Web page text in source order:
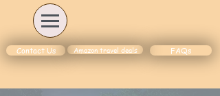
Contact Us Amazon travel deals FAQs